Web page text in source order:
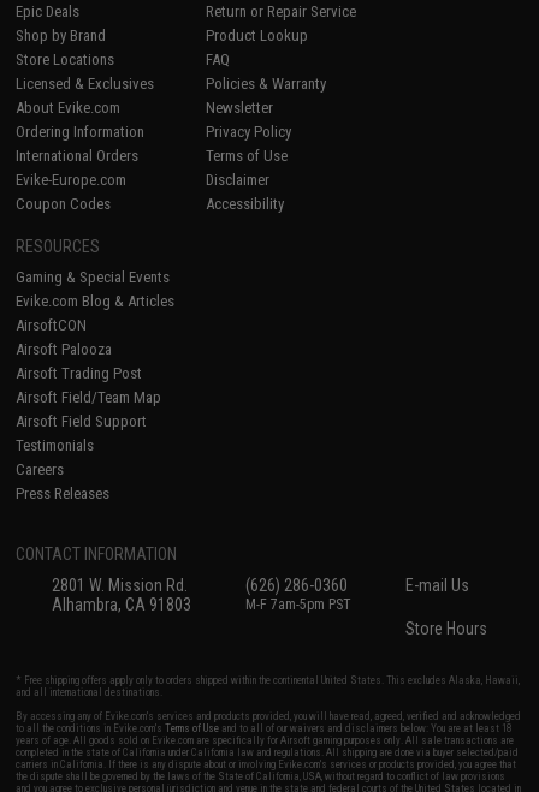
Epic Deals
Shop by Brand
Store Locations
Licensed & Exclusives
About Evike.com
Ordering Information
International Orders
Evike-Europe.com
Coupon Codes
Return or Repair Service
Product Lookup
FAQ
Policies & Warranty
Newsletter
Privacy Policy
Terms of Use
Disclaimer
Accessibility
RESOURCES
Gaming & Special Events
Evike.com Blog & Articles
AirsoftCON
Airsoft Palooza
Airsoft Trading Post
Airsoft Field/Team Map
Airsoft Field Support
Testimonials
Careers
Press Releases
CONTACT INFORMATION
2801 W. Mission Rd.
Alhambra, CA 91803
(626) 286-0360
M-F 7am-5pm PST
E-mail Us
Store Hours
* Free shipping offers apply only to orders shipped within the continental United States. This excludes Alaska, Hawaii,
and all international destinations.
By accessing any of Evike.com's services and products provided, you will have read, agreed, verified and acknowledged
to all the conditions in Evike.com'sTerms of Use and to all of our waivers and disclaimers below: You are at least 18
years of age. All goods sold on Evike.com are specifically for Airsoft gaming purposes only. All sale transactions are
completed in the state of California under California law and regulations. All shipping are done via buyer selected/paid
carriers in California. If there is any dispute about or involving Evike.com's services or products provided, you agree that
the dispute shall be governed by the laws of the State of California, USA, without regard to conflict of law provisions
and you agree to exclusive personal jurisdiction and venue in the state and federal courts of the United States located in